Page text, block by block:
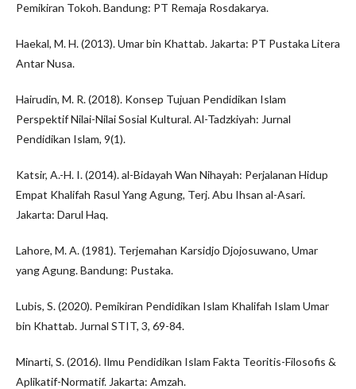
Pemikiran Tokoh. Bandung: PT Remaja Rosdakarya.
Haekal, M. H. (2013). Umar bin Khattab. Jakarta: PT Pustaka Litera
Antar Nusa.
Hairudin, M. R. (2018). Konsep Tujuan Pendidikan Islam
Perspektif Nilai-Nilai Sosial Kultural. Al-Tadzkiyah: Jurnal
Pendidikan Islam, 9(1).
Katsir, A.-H. I. (2014). al-Bidayah Wan Nihayah: Perjalanan Hidup
Empat Khalifah Rasul Yang Agung, Terj. Abu Ihsan al-Asari.
Jakarta: Darul Haq.
Lahore, M. A. (1981). Terjemahan Karsidjo Djojosuwano, Umar
yang Agung. Bandung: Pustaka.
Lubis, S. (2020). Pemikiran Pendidikan Islam Khalifah Islam Umar
bin Khattab. Jurnal STIT, 3, 69-84.
Minarti, S. (2016). Ilmu Pendidikan Islam Fakta Teoritis-Filosofis &
Aplikatif-Normatif. Jakarta: Amzah.